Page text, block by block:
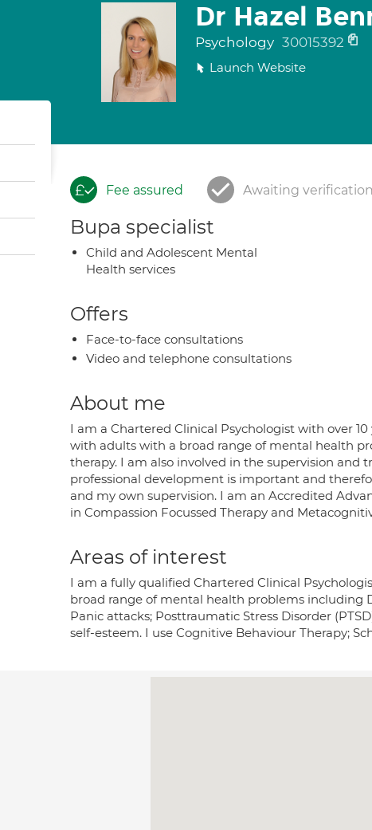
Dr Hazel
Psychology 30015392
Launch Website
Fee assured Awaiting verification
Bupa specialist
Child and Adolescent Mental
Health services
Offers
Face-to-face consultations
Video and telephone consultations
About me
I am a Chartered Clinical Psychologist with over
with adults with a broad range of mental health
therapy. I am also involved in the supervision and
professional development is important and
and my own supervision. I am an Accredited
in Compassion Focussed Therapy and
Areas of interest
I am a fully qualified Chartered Clinical
broad range of mental health problems including
Panic attacks; Posttraumatic Stress Disorder
self-esteem. I use Cognitive Behaviour Therapy;